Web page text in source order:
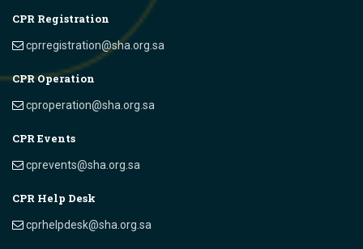
CPR Registration
cprregistration@sha.org.sa
CPR Operation
cproperation@sha.org.sa
CPR Events
cprevents@sha.org.sa
CPR Help Desk
cprhelpdesk@sha.org.sa